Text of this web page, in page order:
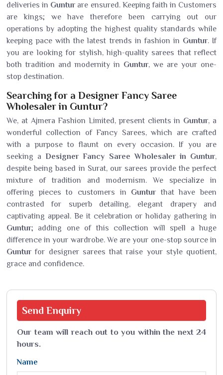
deliveries in Guntur are ensured. Keeping faith in Customers
are kings; we have therefore been carrying out our
operations by adopting the highest quality standards while
keeping pace with the latest trends in fashion in Guntur. If
you are looking for stylish, high-quality sarees that reflect
both tradition and modernity in Guntur, we are your one-
stop destination.
Searching for a Designer Fancy Saree
Wholesaler in Guntur?
We, at Ajmera Fashion Limited, present clients in Guntur, a
wonderful collection of Fancy Sarees, which are crafted
with a purpose to flaunt on every occasion. If you are
seeking aDesigner Fancy Saree Wholesaler in Guntur,
despite being based in Surat, our sarees provide the perfect
mixture of tradition and modernism. We specialize in
offering pieces to customers in Gunturthat have been
contrasted for superb detailing, elegant drapery and
captivating appeal. Be it celebration or holiday gathering in
Guntur; adding one of this collection will spell a huge
difference in your wardrobe. We are your one-stop source in
Gunturfor designer sarees that raise your style quotient,
grace and confidence.
Send Enquiry
Our team will reach out to you within the next 24
hours.
Name